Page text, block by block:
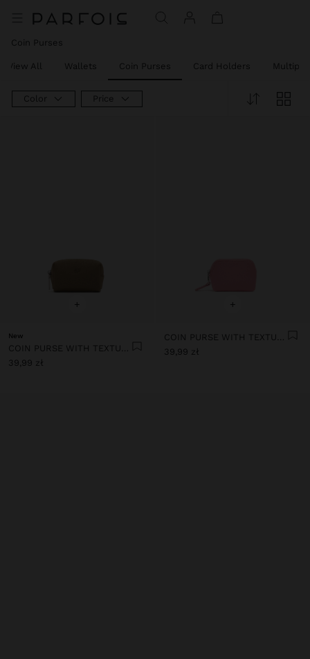
Coin Purses
View All Wallets Coin Purses Card Holders
Color Price
+
New
COIN PURSE WITH TEXTURE
39,99 zł
+
COIN PURSE WITH TEXTURE
39,99 zł